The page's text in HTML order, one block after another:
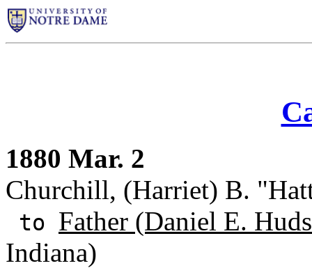
1880 Mar. 2
Churchill, (Harriet) B.
to Father (Daniel E.
Indiana)